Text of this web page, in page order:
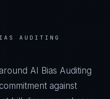
AUDITING
AI Bias Auditing
against